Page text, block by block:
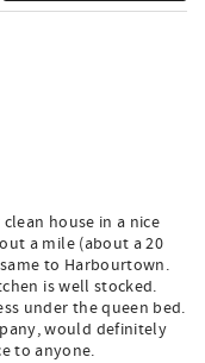
house in a nice
a mile (about a 20
to Harbourtown.
is well stocked.
under the queen bed.
would definitely
to anyone.